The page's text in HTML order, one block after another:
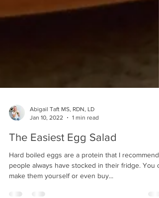
Jan 10, 2022
1 min read
The Easiest Egg Salad
Hard boiled eggs are a protein that I recommend
make them yourself or even buy...